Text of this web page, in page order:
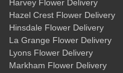
Harvey Flower Delivery
Hazel Crest Flower Delivery
Hinsdale Flower Delivery
La Grange Flower Delivery
Lyons Flower Delivery
Markham Flower Delivery